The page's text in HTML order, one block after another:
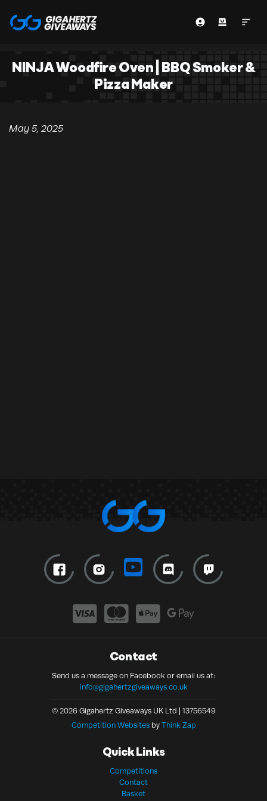
NINJA Woodfire Oven | BBQ Smoker &
Pizza Maker
May 5, 2025
Contact
Send us a message on Facebook or email us at:
info@gigahertzgiveaways.co.uk
© 2026 Gigahertz Giveaways UK Ltd | 13756549
Competition Websitesby Think Zap
Quick Links
Competitions
Contact
Basket